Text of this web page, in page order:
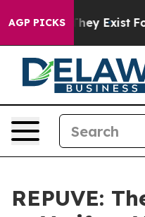
AGP PICKS
Proof They Exist Fox
REPUVE: